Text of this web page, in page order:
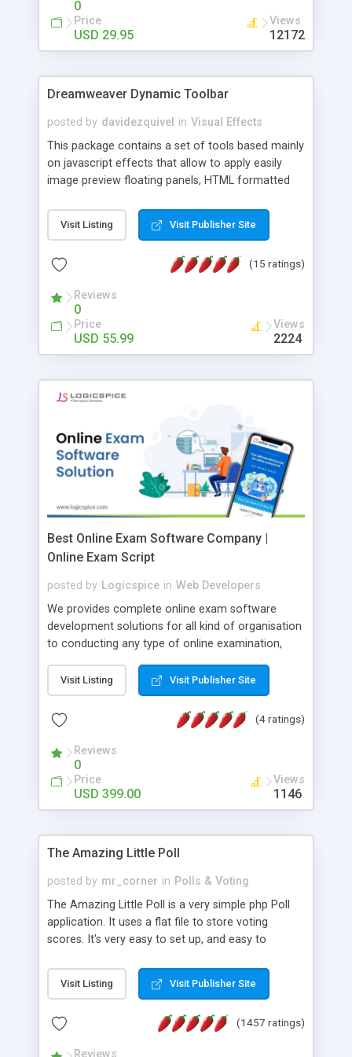
0
Price
USD 29.95
Views
12172
Dreamweaver Dynamic Toolbar
posted by davidezquivel in Visual Effects
This package contains a set of tools based mainly
on javascript effects that allow to apply easily
image preview floating panels, HTML formatted
formatted text panels, animated popup windows,
accordion effects, soft scrolling effects,
this package of tools to your Dreamweaver will
Visit Listing Visit Publisher Site
(15 ratings)
Reviews
0
Price
USD 55.99
Views
2224
Best Online Exam Software Company |
Online Exam Script
posted by Logicspice in Web Developers
We provides complete online exam software
development solutions for all kind of organisation
to conducting any type of online examination,
Online Exam Software Script: • Easy test maker
online • Engaging • Responsive website (mobile
friendly) • White labeled script • Highly scalable &
robust • Complete Powerful Solution • Timer to
perform online test This online exam test script
will easily help you to build online exam test portal
where teacher or admin can automate their
complete examination process smoothly.
without facing any problem.
Visit Listing Visit Publisher Site
(4 ratings)
Reviews
0
Price
USD 399.00
Views
1146
The Amazing Little Poll
posted by mr_corner in Polls & Voting
The Amazing Little Poll is a very simple php Poll
application. It uses a flat file to store voting
scores. It's very easy to set up, and easy to
from voting twice. Now around for almost 10
years with over 50.000 users. Multiple updates are
Visit Listing Visit Publisher Site
(1457 ratings)
Reviews